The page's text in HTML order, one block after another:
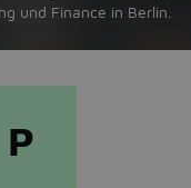
und Finance in ‪Berlin‬.
P